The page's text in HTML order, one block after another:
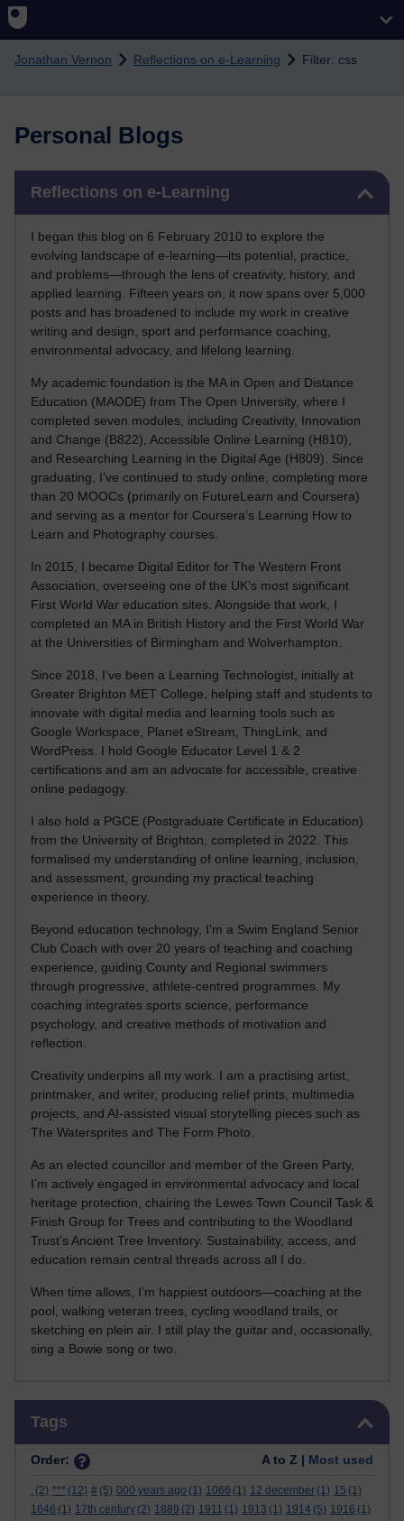
Skip to main content
Jonathan Vernon Reflections on e-Learning Filter: css
Personal Blogs
Reflections on e-Learning
I began this blog on 6 February 2010 to explore the
evolving landscape of e-learning—its potential, practice,
and problems—through the lens of creativity, history, and
applied learning. Fifteen years on, it now spans over 5,000
posts and has broadened to include my work in creative
writing and design, sport and performance coaching,
environmental advocacy, and lifelong learning.
My academic foundation is the MA in Open and Distance
Education (MAODE) from The Open University, where I
completed seven modules, including Creativity, Innovation
and Change (B822), Accessible Online Learning (H810),
and Researching Learning in the Digital Age (H809). Since
graduating, I’ve continued to study online, completing more
than 20 MOOCs (primarily on FutureLearn and Coursera)
and serving as a mentor for Coursera’s Learning How to
Learn and Photography courses.
In 2015, I became Digital Editor for The Western Front
Association, overseeing one of the UK’s most significant
First World War education sites. Alongside that work, I
completed an MA in British History and the First World War
at the Universities of Birmingham and Wolverhampton.
Since 2018, I’ve been a Learning Technologist, initially at
Greater Brighton MET College, helping staff and students to
innovate with digital media and learning tools such as
Google Workspace, Planet eStream, ThingLink, and
WordPress. I hold Google Educator Level 1 & 2
certifications and am an advocate for accessible, creative
online pedagogy.
I also hold a PGCE (Postgraduate Certificate in Education)
from the University of Brighton, completed in 2022. This
formalised my understanding of online learning, inclusion,
and assessment, grounding my practical teaching
experience in theory.
Beyond education technology, I’m a Swim England Senior
Club Coach with over 20 years of teaching and coaching
experience, guiding County and Regional swimmers
through progressive, athlete-centred programmes. My
coaching integrates sports science, performance
psychology, and creative methods of motivation and
reflection.
Creativity underpins all my work. I am a practising artist,
printmaker, and writer, producing relief prints, multimedia
projects, and AI-assisted visual storytelling pieces such as
The Watersprites and The Form Photo.
As an elected councillor and member of the Green Party,
I’m actively engaged in environmental advocacy and local
heritage protection, chairing the Lewes Town Council Task &
Finish Group for Trees and contributing to the Woodland
Trust’s Ancient Tree Inventory. Sustainability, access, and
education remain central threads across all I do.
When time allows, I’m happiest outdoors—coaching at the
pool, walking veteran trees, cycling woodland trails, or
sketching en plein air. I still play the guitar and, occasionally,
sing a Bowie song or two.
Tags
Order: A to Z | Most used
. (2) *** (12) # (5) 000 years ago (1) 1066 (1) 12 december (1) 15 (1)
1646 (1) 17th century (2) 1889 (2) 1911 (1) 1913 (1) 1914 (5) 1916 (1)